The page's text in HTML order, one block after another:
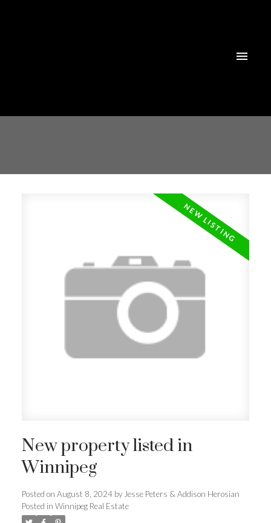
New property listed in
Winnipeg
Posted on August 8, 2024 by Jesse Peters & Addison Herosian
Posted in Winnipeg Real Estate